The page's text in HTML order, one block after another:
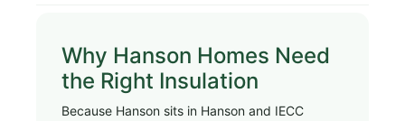
Why Hanson Homes Need
the Right Insulation
Because Hanson sits in Hanson and IECC